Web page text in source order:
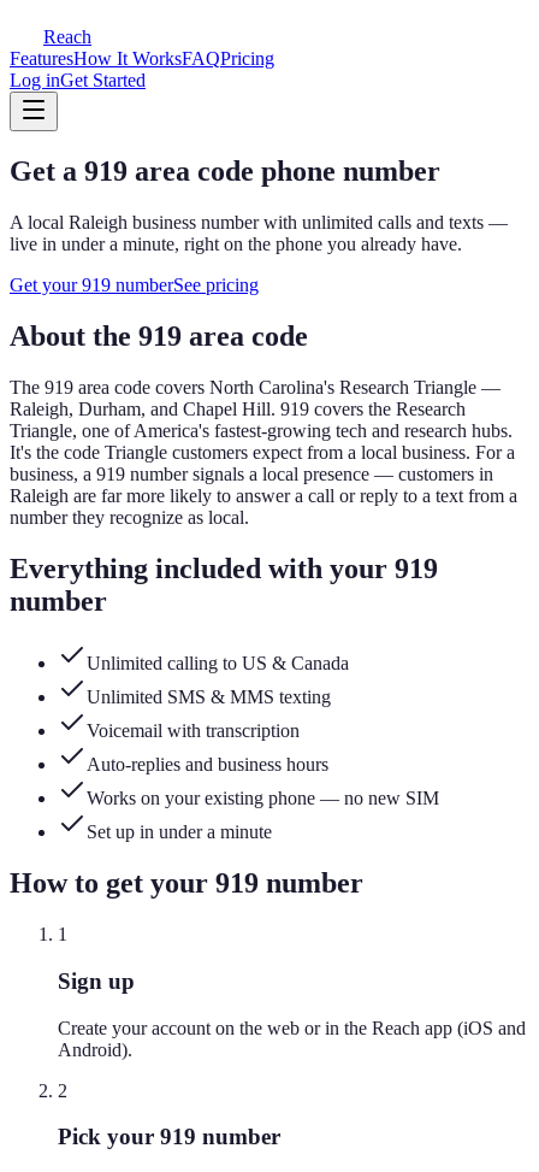
Reach
FeaturesHow It WorksFAQPricing
Log inGet Started
Get a 919 area code phone number
A local Raleigh business number with unlimited calls and texts —
live in under a minute, right on the phone you already have.
Get your919 numberSee pricing
About the 919 area code
The 919 area code covers North Carolina's Research Triangle —
Raleigh, Durham, and Chapel Hill. 919 covers the Research
Triangle, one of America's fastest-growing tech and research hubs.
It's the code Triangle customers expect from a local business. For a
business, a 919 number signals a local presence — customers in
Raleigh are far more likely to answer a call or reply to a text from a
number they recognize as local.
Everything included with your 919
number
Unlimited calling to US & Canada
Unlimited SMS & MMS texting
Voicemail with transcription
Auto-replies and business hours
Works on your existing phone — no new SIM
Set up in under a minute
How to get your 919 number
1
Sign up
Create your account on the web or in the Reach app (iOS and
Android).
2
Pick your 919 number